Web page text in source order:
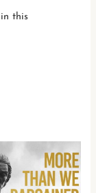
this
has